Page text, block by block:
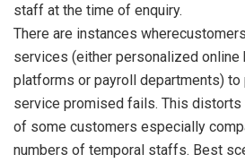
staff at the time of enquiry.
There are instances
services (either personalized online
platforms or payroll departments) to
service promised fails. This distorts
of some customers especially
numbers of temporal staffs. Best